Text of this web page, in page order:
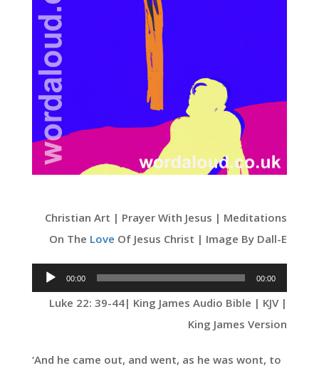
Christian Art | Prayer With Jesus | Meditations
On The Love Of Jesus Christ | Image By Dall-E
Audio
Player
00:00 00:00
Luke 22: 39-44| King James Audio Bible | KJV |
King James Version
‘And he came out, and went, as he was wont, to